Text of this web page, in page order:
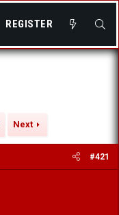
REGISTER
Next
#421